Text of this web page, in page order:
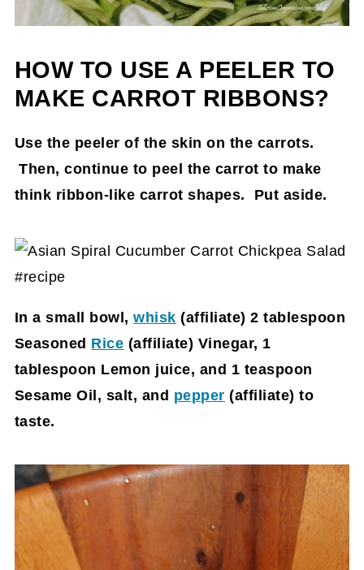
HOW TO USE A PEELER TO
MAKE CARROT RIBBONS?
Use the peeler of the skin on the carrots.
Then, continue to peel the carrot to make
think ribbon-like carrot shapes. Put aside.
In a small bowl,whisk (affiliate) 2 tablespoon
Seasoned Rice (affiliate) Vinegar, 1
tablespoon Lemon juice, and 1 teaspoon
Sesame Oil, salt, and pepper (affiliate) to
taste.